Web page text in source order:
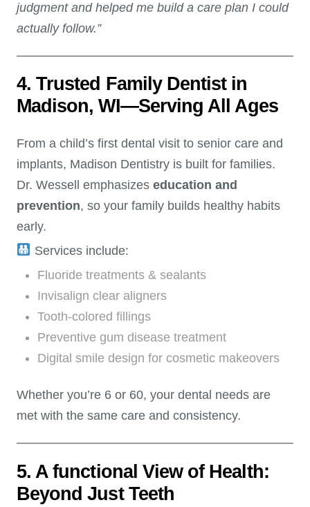
judgment and helped me build a care plan I could
actually follow.”
4. Trusted Family Dentist in
Madison, WI—Serving All Ages
From a child’s first dental visit to senior care and
implants, Madison Dentistry is built for families.
Dr. Wessell emphasizes education and
prevention, so your family builds healthy habits
early.
Services include:
Fluoride treatments & sealants
Invisalign clear aligners
Tooth-colored fillings
Preventive gum disease treatment
Digital smile design for cosmetic makeovers
Whether you’re 6 or 60, your dental needs are
met with the same care and consistency.
5. A functional View of Health:
Beyond Just Teeth